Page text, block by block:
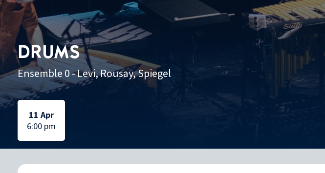
DRUMS
Ensemble 0 - Levi, Rousay, Spiegel
Selected date:
Selected date:
11 Apr
6:00 pm